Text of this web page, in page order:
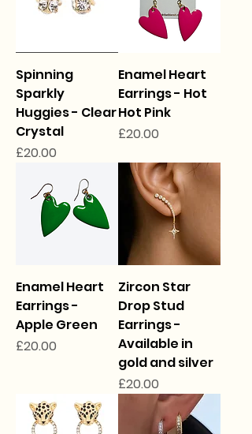
Spinning
Sparkly
Huggies - Clear
Crystal
Price
£20.00
Enamel Heart
Earrings - Hot
Hot Pink
Price
£20.00
Enamel Heart
Earrings -
Apple Green
Price
£20.00
Zircon Star
Drop Stud
Earrings -
Available in
gold and silver
Price
£20.00